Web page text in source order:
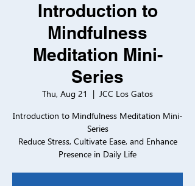
Introduction to
Mindfulness
Meditation Mini-
Series
Thu, Aug 21
  |
JCC Los Gatos
Introduction to Mindfulness Meditation Mini-
Series
Reduce Stress, Cultivate Ease, and Enhance
Presence in Daily Life